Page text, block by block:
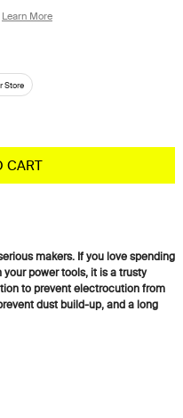
Learn More
Store
CART
makers. If you love spending
power tools, it is a trusty
to prevent electrocution from
dust build-up, and a long